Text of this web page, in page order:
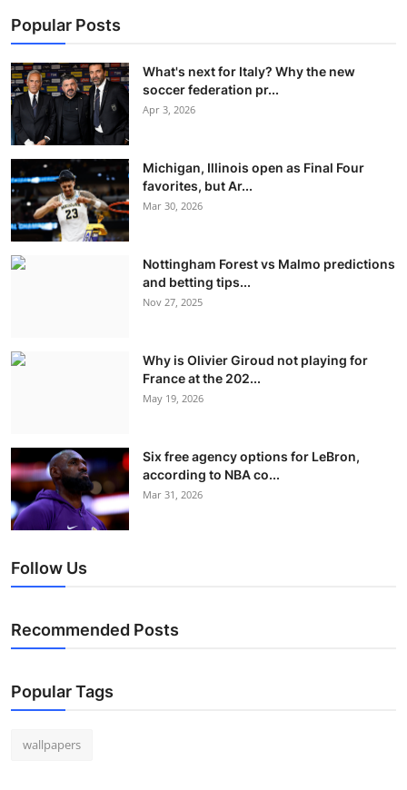
Popular Posts
What's next for Italy? Why the new
soccer federation pr...
Apr 3, 2026
Michigan, Illinois open as Final Four
favorites, but Ar...
Mar 30, 2026
Nottingham Forest vs Malmo predictions
and betting tips...
Nov 27, 2025
Why is Olivier Giroud not playing for
France at the 202...
May 19, 2026
Six free agency options for LeBron,
according to NBA co...
Mar 31, 2026
Follow Us
Recommended Posts
Popular Tags
wallpapers